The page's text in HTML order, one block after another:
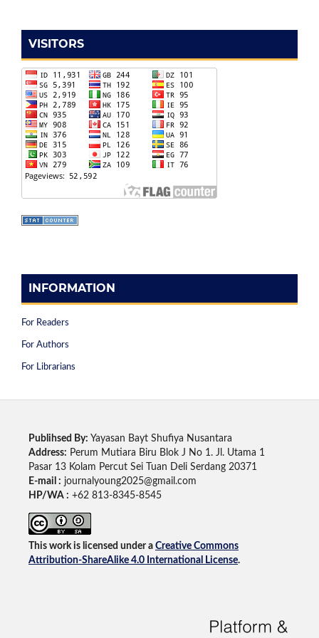
VISITORS
INFORMATION
For Readers
For Authors
For Librarians
Publihsed By: Yayasan Bayt Shufiya Nusantara
Address: Perum Mutiara Biru Blok J No 1. Jl. Utama 1
Pasar 13 Kolam Percut Sei Tuan Deli Serdang 20371
E-mail : journalyoung2025@gmail.com
HP/WA : +62 813-8345-8545
This work is licensed under a Creative Commons
Attribution-ShareAlike 4.0 International License.